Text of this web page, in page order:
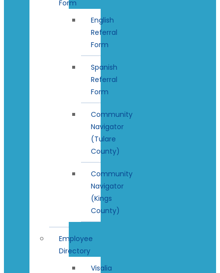
Form
English
Referral
Form
Spanish
Referral
Form
Community
Navigator
(Tulare
County)
Community
Navigator
(Kings
County)
Employee
Directory
Visalia